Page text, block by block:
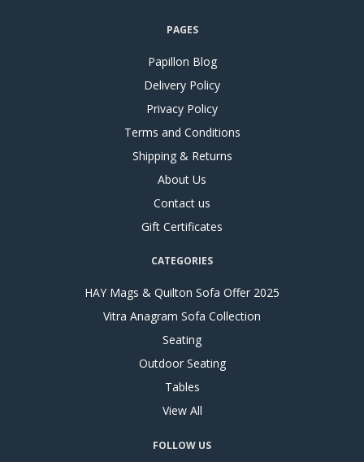
PAGES
Papillon Blog
Delivery Policy
Privacy Policy
Terms and Conditions
Shipping & Returns
About Us
Contact us
Gift Certificates
CATEGORIES
HAY Mags & Quilton Sofa Offer 2025
Vitra Anagram Sofa Collection
Seating
Outdoor Seating
Tables
View All
FOLLOW US